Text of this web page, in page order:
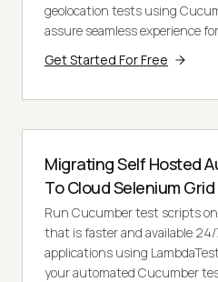
geolocation tests using
assure seamless experience
Get Started For Free
Migrating Self Hosted
To Cloud Selenium Grid
Run Cucumber test scripts
that is faster and available
applications using
your automated Cucumber